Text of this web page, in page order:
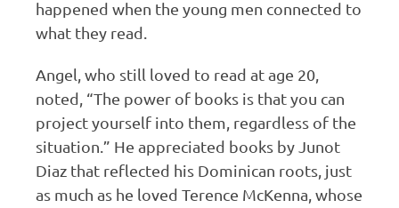
happened when the young men connected to
what they read.
Angel, who still loved to read at age 20,
noted, “The power of books is that you can
project yourself into them, regardless of the
situation.” He appreciated books by Junot
Diaz that reflected his Dominican roots, just
as much as he loved Terence McKenna, whose